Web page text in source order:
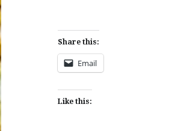
Share this:
Email
Like this: